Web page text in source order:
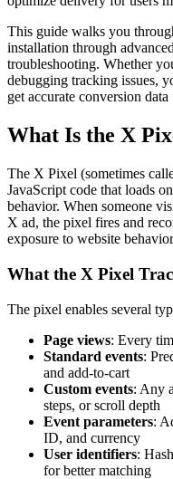
This guide walks you
installation through
troubleshooting. Whether
debugging tracking issues,
get accurate conversion
What Is the X
The X Pixel (sometimes
JavaScript code that loads
behavior. When someone
X ad, the pixel fires and
exposure to website
What the X Pixel
The pixel enables several
Page views: Every
Standard events:
and add-to-cart
Custom events: Any
steps, or scroll depth
Event parameters:
ID, and currency
User identifiers:
for better matching